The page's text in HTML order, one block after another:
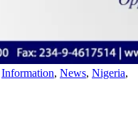
Information, News, Nigeria,